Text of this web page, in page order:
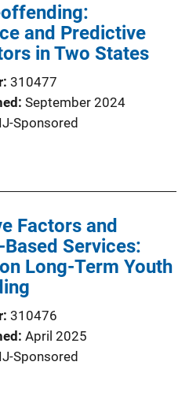
and Predictive
in Two States
310477
September 2024
Sponsored
Factors and
Services:
Long-Term Youth
310476
April 2025
Sponsored